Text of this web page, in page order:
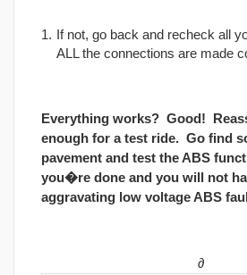
If not, go back and recheck all
ALL the connections are made
Everything works? Good!
enough for a test ride. Go find
pavement and test the ABS
you�re done and you will not
aggravating low voltage ABS
∂